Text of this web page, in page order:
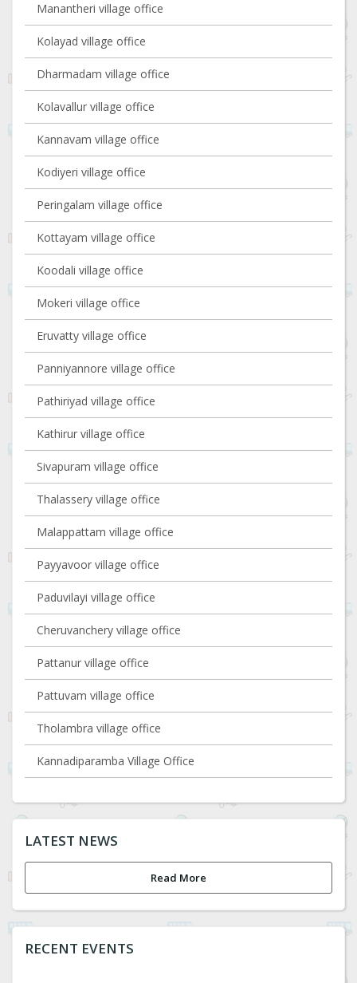
Manantheri village office
Kolayad village office
Dharmadam village office
Kolavallur village office
Kannavam village office
Kodiyeri village office
Peringalam village office
Kottayam village office
Koodali village office
Mokeri village office
Eruvatty village office
Panniyannore village office
Pathiriyad village office
Kathirur village office
Sivapuram village office
Thalassery village office
Malappattam village office
Payyavoor village office
Paduvilayi village office
Cheruvanchery village office
Pattanur village office
Pattuvam village office
Tholambra village office
Kannadiparamba Village Office
LATEST NEWS
Read More
RECENT EVENTS